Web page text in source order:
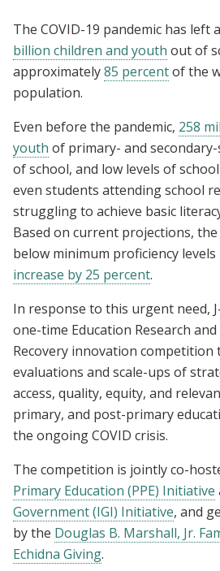
The COVID-19 pandemic has left
billion children and youth out of
approximately85 percentof the
population.
Even before the pandemic, 258
youth of primary- and
of school, and low levels of
even students attending school
struggling to achieve basic
Based on current projections,
below minimum proficiency levels
increase by 25 percent.
In response to this urgent need,
one-time Education Research and
Recovery innovation competition
evaluations and scale-ups of
access, quality, equity, and
primary, and post-primary
the ongoing COVID crisis.
The competition is jointly co-
Primary Education (PPE) Initiative
Government (IGI) Initiative, and
by the Douglas B. Marshall, Jr.
Echidna Giving.